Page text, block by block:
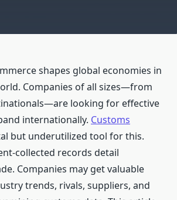
shapes global economies in
Companies of all sizes—from
looking for effective
internationally. Customs
but underutilized tool for this.
collected records detail
Companies may get valuable
trends, rivals, suppliers, and